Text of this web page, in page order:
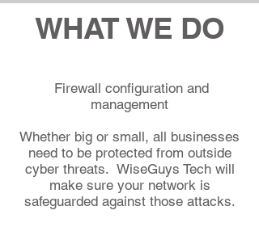
WHAT WE DO
Firewall configuration and
management
Whether big or small, all businesses
need to be protected from outside
cyber threats. WiseGuys Tech will
make sure your network is
safeguarded against those attacks.